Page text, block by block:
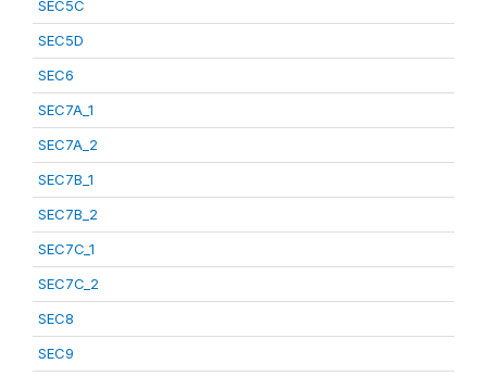
SEC5C
SEC5D
SEC6
SEC7A_1
SEC7A_2
SEC7B_1
SEC7B_2
SEC7C_1
SEC7C_2
SEC8
SEC9